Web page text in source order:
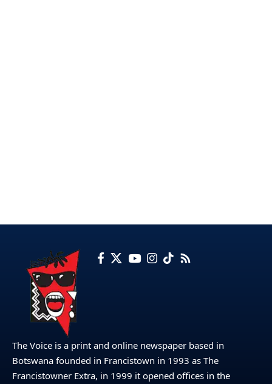
The Voice is a print and online newspaper based in
Botswana founded in Francistown in 1993 as The
Francistowner Extra, in 1999 it opened offices in the